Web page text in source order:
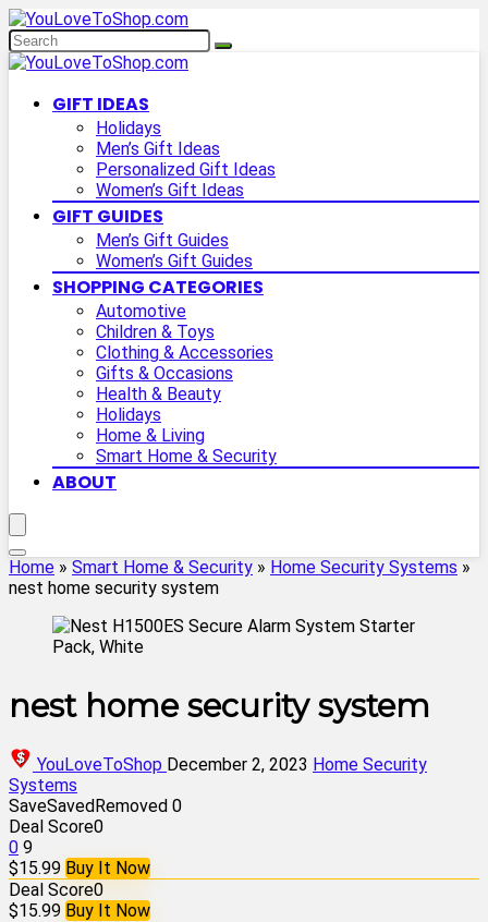
GIFT IDEAS
Holidays
Men’s Gift Ideas
Personalized Gift Ideas
Women’s Gift Ideas
GIFT GUIDES
Men’s Gift Guides
Women’s Gift Guides
SHOPPING CATEGORIES
Automotive
Children & Toys
Clothing & Accessories
Gifts & Occasions
Health & Beauty
Holidays
Home & Living
Smart Home & Security
ABOUT
Home » Smart Home & Security » Home Security Systems »
nest home security system
nest home security system
YouLoveToShop December 2, 2023 Home Security
Systems
SaveSavedRemoved 0
Deal Score0
0 9
$15.99 Buy It Now
Deal Score0
$15.99 Buy It Now